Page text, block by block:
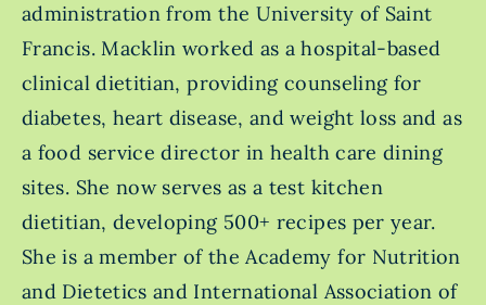
administration from the University of Saint
Francis. Macklin worked as a hospital-based
clinical dietitian, providing counseling for
diabetes, heart disease, and weight loss and as
a food service director in health care dining
sites. She now serves as a test kitchen
dietitian, developing 500+ recipes per year.
She is a member of the Academy for Nutrition
and Dietetics and International Association of